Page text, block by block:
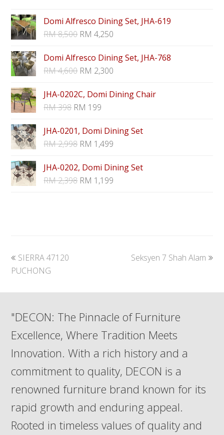
Domi Alfresco Dining Set, JHA-619
RM8,500 RM 4,250
Domi Alfresco Dining Set, JHA-768
RM4,600 RM 2,300
JHA-0202C, Domi Dining Chair
RM398 RM 199
JHA-0201, Domi Dining Set
RM2,998 RM 1,499
JHA-0202, Domi Dining Set
RM2,398 RM 1,199
previous
post:
SIERRA 47120
PUCHONG
next
Seksyen 7 Shah Alam
"DECON: The Pinnacle of Furniture
Excellence, Where Tradition Meets
Innovation. With a rich history and a
commitment to quality, DECON is a
renowned furniture brand known for its
rapid growth and enduring appeal.
Rooted in timeless values of quality and